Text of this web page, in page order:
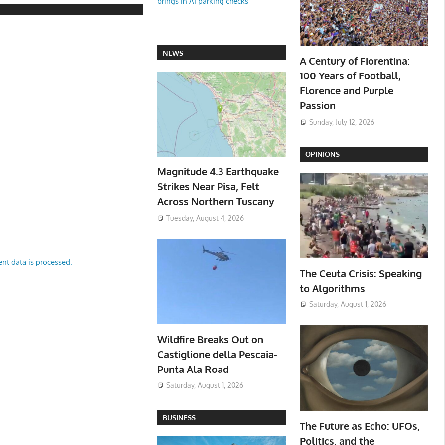
data is processed.
NEWS
Magnitude 4.3 Earthquake
Strikes Near Pisa, Felt
Across Northern Tuscany
Tuesday, August 4, 2026
Wildfire Breaks Out on
Castiglione della Pescaia-
Punta Ala Road
Saturday, August 1, 2026
BUSINESS
A Century of Fiorentina:
100 Years of Football,
Florence and Purple
Passion
Sunday, July 12, 2026
OPINIONS
The Ceuta Crisis: Speaking
to Algorithms
Saturday, August 1, 2026
The Future as Echo: UFOs,
Politics, and the